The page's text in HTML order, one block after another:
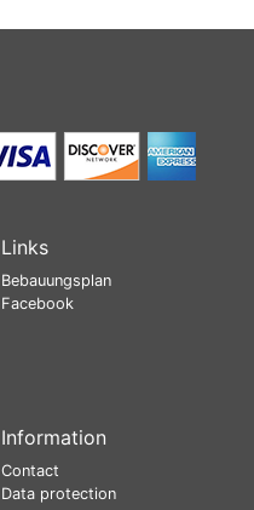
Links
Bebauungsplan
Facebook
Information
Contact
Data protection